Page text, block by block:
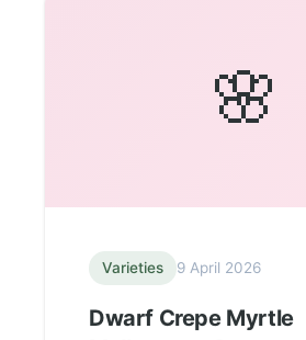
🌸
Varieties 9 April 2026
Dwarf Crepe Myrtle